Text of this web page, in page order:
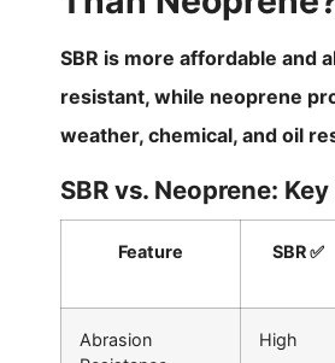
SBR is more affordable and
resistant, while neoprene
weather, chemical, and oil
SBR vs. Neoprene:
Feature SBR ✅
Abrasion
High